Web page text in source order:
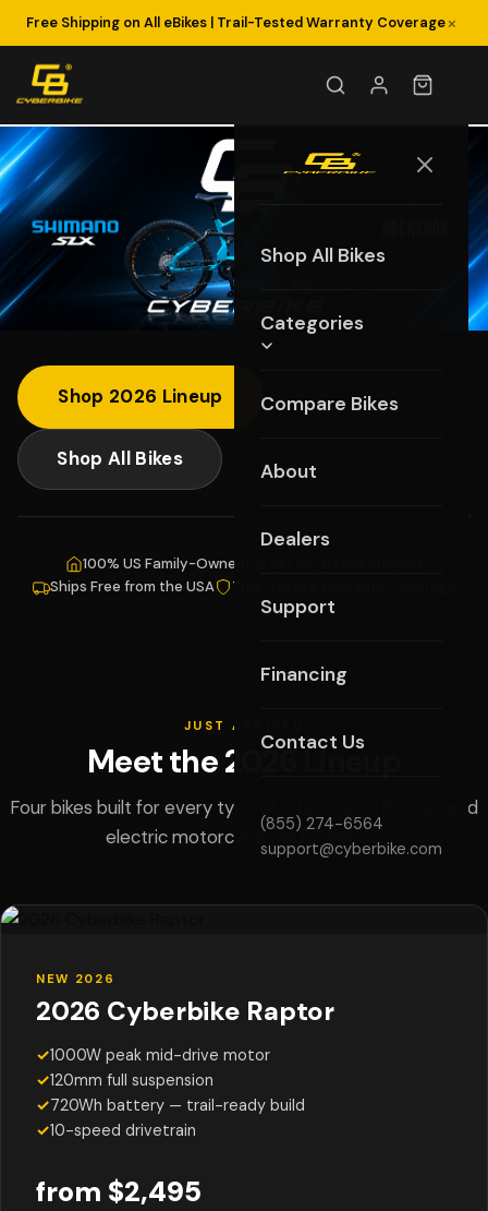
Free Shipping on All eBikes | Trail-Tested Warranty Coverage
Fast US-Based Customer Support: (855) 274-6564 ×
Shop All Bikes
Categories
Compare Bikes
About
Dealers
Support
Financing
Contact Us
(855) 274-6564
support@cyberbike.com
Shop 2026 Lineup
Shop All Bikes
100% US Family-Owned
Ships Free from the USA
Trail-Tested Warranty Coverage
JUST ARRIVED
Meet the 2026 Lineup
Four bikes built for every type of rider — eMTBs, trail, and
electric motorcycle performance.
NEW 2026
2026 Cyberbike Raptor
✓1000W peak mid-drive motor
✓120mm full suspension
✓720Wh battery — trail-ready build
✓10-speed drivetrain
from $2,495